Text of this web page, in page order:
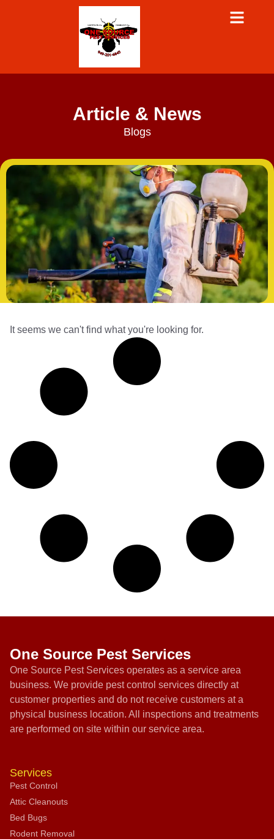
Article & News
Blogs
It seems we can't find what you're looking for.
One Source Pest Services
One Source Pest Services operates as a service area
business. We provide pest control services directly at
customer properties and do not receive customers at a
physical business location. All inspections and treatments
are performed on site within our service area.
Services
Pest Control
Attic Cleanouts
Bed Bugs
Rodent Removal